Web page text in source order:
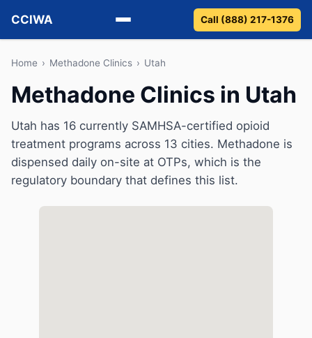
CCIWA
Methadone
Suboxone
Vivitrol
Detox
Call (888) 217-1376
Home › Methadone Clinics › Utah
Methadone Clinics in Utah
Utah has 16 currently SAMHSA-certified opioid
treatment programs across 13 cities. Methadone is
dispensed daily on-site at OTPs, which is the
regulatory boundary that defines this list.